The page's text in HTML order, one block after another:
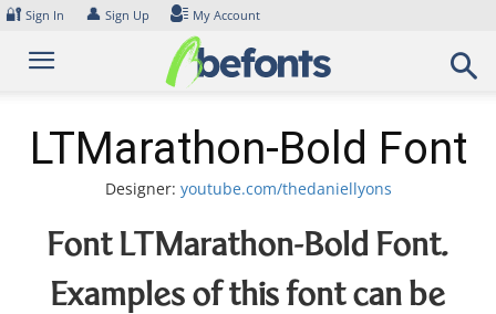
Skip
content
🔐 Sign In 👤 Sign Up My Account
LTMarathon-Bold Font
Designer: youtube.com/thedaniellyons
Font LTMarathon-Bold Font.
Examples of this font can be